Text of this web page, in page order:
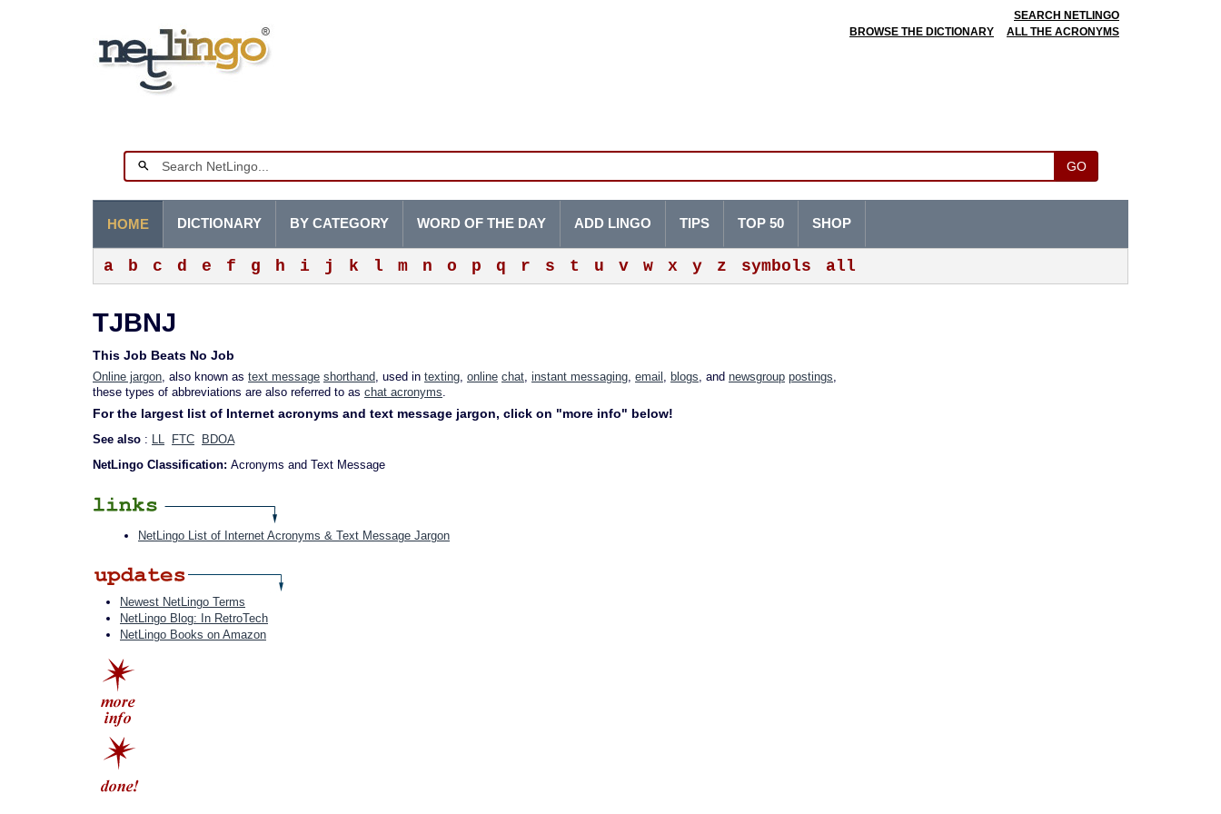
SEARCH NETLINGO
BROWSE THE DICTIONARY
ALL THE ACRONYMS
GO
HOME
a b c d e f g h i j k l m n o p q r s t u v w x y z symbols all
DICTIONARY BY CATEGORY WORD OF THE DAY ADD LINGO TIPS TOP 50 SHOP
TJBNJ
This Job Beats No Job
Online jargon, also known as text message shorthand, used in texting, online chat, instant messaging, email , blogs, and newsgroup postings,
these types of abbreviations are also referred to as chat acronyms.
For the largest list of Internet acronyms and text message jargon, click on "more info" below!
See also : LL FTC
BDOA
NetLingo Classification: Acronyms and Text Message
NetLingo List of Internet Acronyms & Text Message Jargon
Newest NetLingo Terms
NetLingo Blog: In RetroTech
NetLingo Books on Amazon